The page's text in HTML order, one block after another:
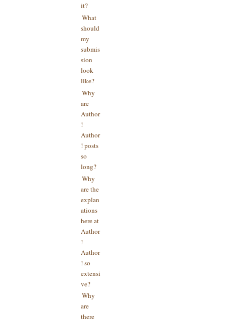
it?
What
should
my
submis
sion
look
like?
Why
are
Author
!
Author
! posts
so
long?
Why
are the
explan
ations
here at
Author
!
Author
! so
extensi
ve?
Why
are
there